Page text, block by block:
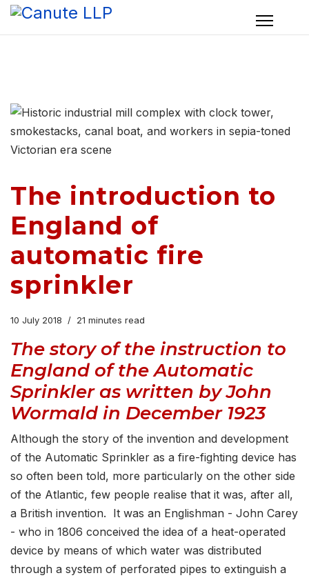
The introduction to
England of
automatic fire
sprinkler
10 July 2018 21 minutes read
The story of the instruction to
England of the Automatic
Sprinkler as written by John
Wormald in December 1923
Although the story of the invention and development
of the Automatic Sprinkler as a fire-fighting device has
so often been told, more particularly on the other side
of the Atlantic, few people realise that it was, after all,
a British invention. It was an Englishman - John Carey
- who in 1806 conceived the idea of a heat-operated
device by means of which water was distributed
through a system of perforated pipes to extinguish a